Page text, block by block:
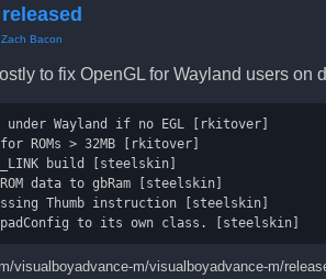
Zach Bacon
to fix OpenGL for Wayland users
under Wayland if no EGL [rkitover]
ROMs > 32MB [rkitover]
build [steelskin]
data to gbRam [steelskin]
Thumb instruction [steelskin]
visualboyadvance-m/visualboyadvance-m/